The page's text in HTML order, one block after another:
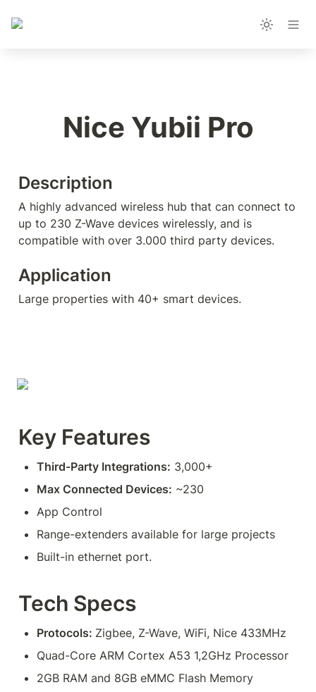
Nice Yubii Pro
Description
A highly advanced wireless hub that can connect to
up to 230 Z-Wave devices wirelessly, and is
compatible with over 3.000 third party devices.
Application
Large properties with 40+ smart devices.
Key Features
Third-Party Integrations: 3,000+
Max Connected Devices: ~230
App Control
Range-extenders available for large projects
Built-in ethernet port.
Tech Specs
Protocols: Zigbee, Z-Wave, WiFi, Nice 433MHz
Quad-Core ARM Cortex A53 1,2GHz Processor
2GB RAM and 8GB eMMC Flash Memory